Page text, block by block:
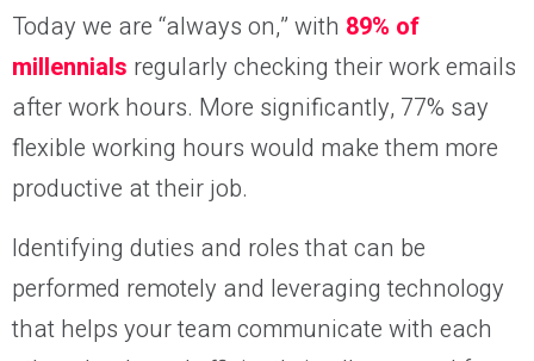
Today we are “always on,” with 89% of
millennials regularly checking their work emails
after work hours. More significantly, 77% say
flexible working hours would make them more
productive at their job.
Identifying duties and roles that can be
performed remotely and leveraging technology
that helps your team communicate with each